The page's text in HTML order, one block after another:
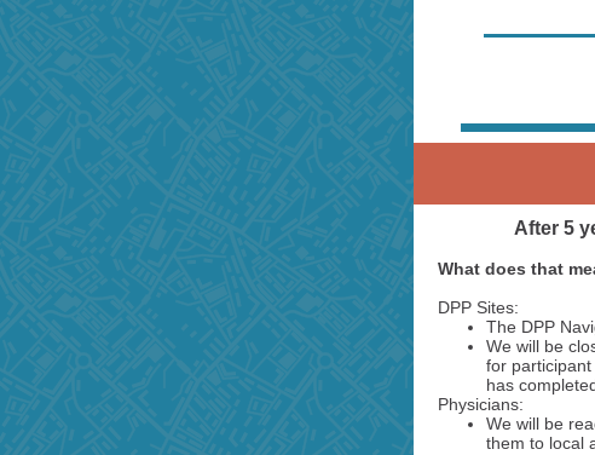
After 5
What does that
DPP Sites:
The DPP
We will be
for
has
Physicians:
We will be
them to local